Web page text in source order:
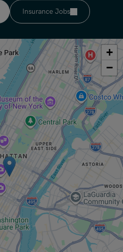
Insurance Jobs
+
−